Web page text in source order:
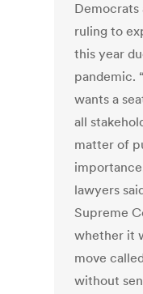
Democrats
ruling to
this year
pandemic.
wants a
all
matter of
lawyers
Supreme
whether it
move
without